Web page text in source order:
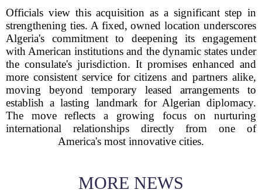
Officials view this acquisition as a significant step in
strengthening ties. A fixed, owned location underscores
Algeria's commitment to deepening its engagement
with American institutions and the dynamic states under
the consulate's jurisdiction. It promises enhanced and
more consistent service for citizens and partners alike,
moving beyond temporary leased arrangements to
establish a lasting landmark for Algerian diplomacy.
The move reflects a growing focus on nurturing
international relationships directly from one of
America's most innovative cities.
MORE NEWS